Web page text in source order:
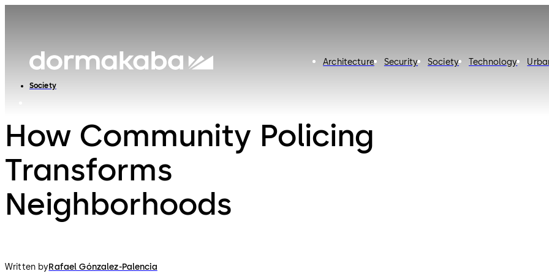
Architecture Security Society Technology
Society
How Community Policing
Transforms
Neighborhoods
Written byRafael Gónzalez-Palencia